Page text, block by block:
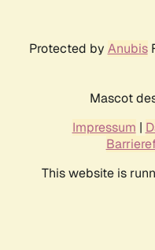
Protected by Anubis
Mascot
Impressum |
This website is